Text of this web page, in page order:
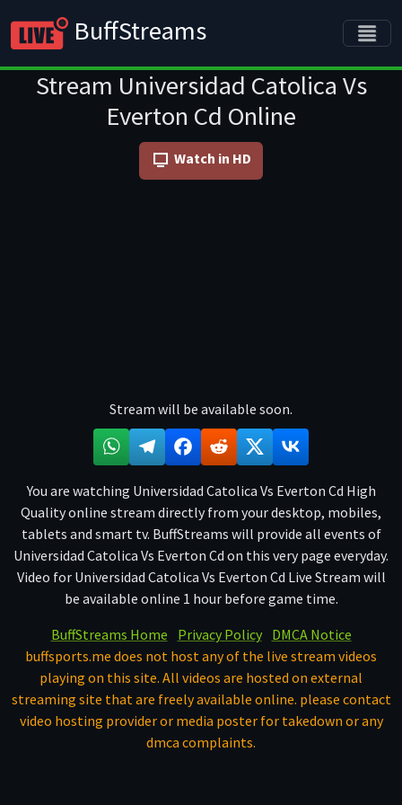
BuffStreams
Stream Universidad Catolica Vs
Everton Cd Online
Watch in HD
Stream will be available soon.
You are watching Universidad Catolica Vs Everton Cd High
Quality online stream directly from your desktop, mobiles,
tablets and smart tv. BuffStreams will provide all events of
Universidad Catolica Vs Everton Cd on this very page everyday.
Video for Universidad Catolica Vs Everton Cd Live Stream will
be available online 1 hour before game time.
BuffStreams Home
Privacy Policy
DMCA Notice
buffsports.me does not host any of the live stream videos
playing on this site. All videos are hosted on external
streaming site that are freely available online. please contact
video hosting provider or media poster for takedown or any
dmca complaints.